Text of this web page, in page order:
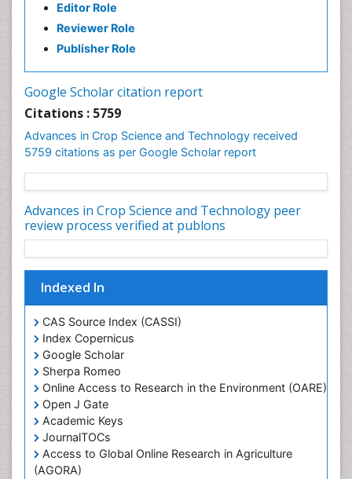
Editor Role
Reviewer Role
Publisher Role
Google Scholar citation report
Citations : 5759
Advances in Crop Science and Technology received
5759 citations as per Google Scholar report
Advances in Crop Science and Technology peer
review process verified at publons
Indexed In
CAS Source Index (CASSI)
Index Copernicus
Google Scholar
Sherpa Romeo
Online Access to Research in the Environment (OARE)
Open J Gate
Academic Keys
JournalTOCs
Access to Global Online Research in Agriculture
(AGORA)